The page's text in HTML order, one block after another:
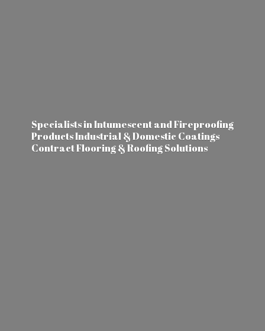
Specialists in Intumescent and Fireproofing
Products Industrial & Domestic Coatings
Contract Flooring &Roofing Solutions